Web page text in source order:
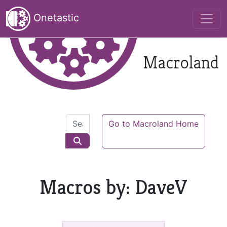
Onetastic
Macroland
Go to Macroland Home
Macros by: DaveV